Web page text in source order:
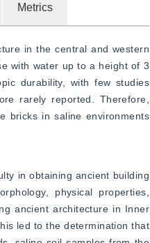
Metrics
in the central and western
with water up to a height of 3
durability, with few studies
rarely reported. Therefore,
bricks in saline environments
in obtaining ancient building
physical properties,
ancient architecture in Inner
led to the determination that